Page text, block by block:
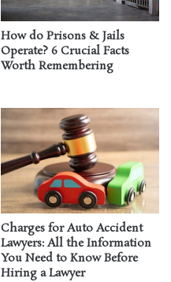
How do Prisons & Jails
Operate? 6 Crucial Facts
Worth Remembering
Charges for Auto Accident
Lawyers: All the Information
You Need to Know Before
Hiring a Lawyer